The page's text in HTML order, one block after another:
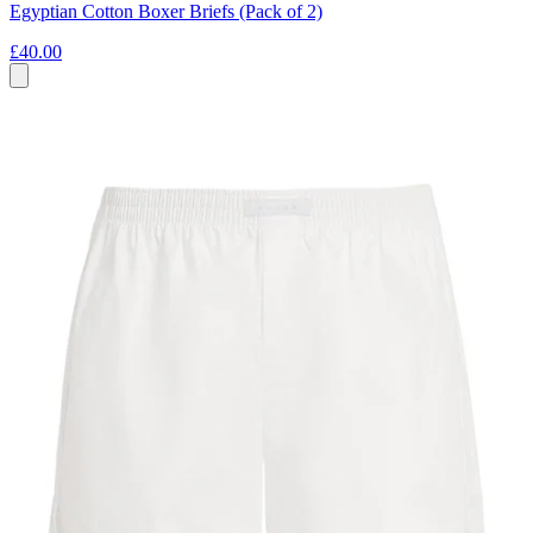
Egyptian Cotton Boxer Briefs (Pack of 2)
£40.00